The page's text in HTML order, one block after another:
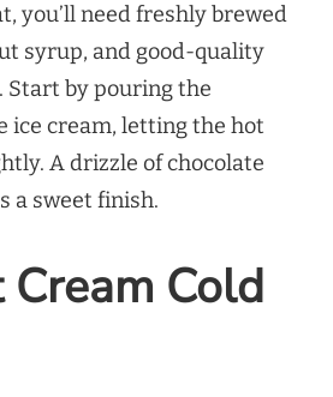
you’ll need freshly brewed
syrup, and good-quality
Start by pouring the
ice cream, letting the hot
A drizzle of chocolate
a sweet finish.
Cream Cold